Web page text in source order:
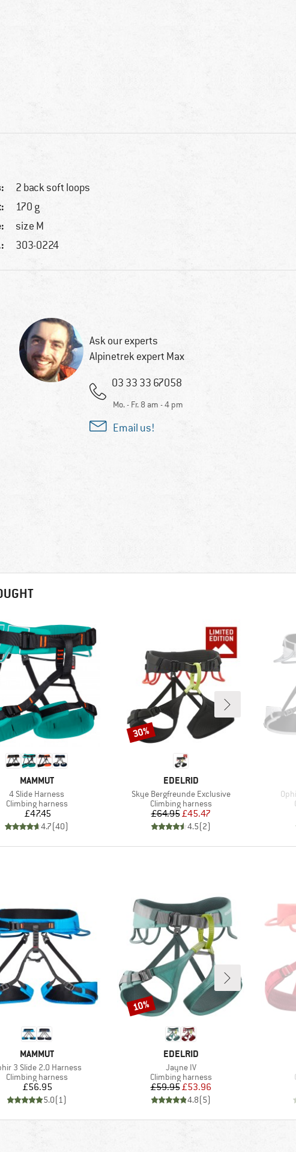
2 back soft loops
170 g
size M
303-0224
Ask our experts
Alpinetrek expert Max
03 33 33 67058
Mo. - Fr. 8 am - 4 pm
Email us!
BRAND
MAMMUT
Item(s)
4 Slide Harness
Product group
Climbing harness
Price
£47.45
4.7(40)
BRAND
EDELRID
Item(s)
Skye Bergfreunde Exclusive
Product group
Climbing harness
Price
£64.95Reduced Price
£45.47
4.5(2)
Discount
30%
BRAND
MAMMUT
3 Slide 2.0 Harness
Product group
Climbing harness
Price
£56.95
5.0(1)
BRAND
EDELRID
Item(s)
Jayne IV
Product group
Climbing harness
Price
£59.95Reduced Price
£53.96
4.8(5)
Discount
10%